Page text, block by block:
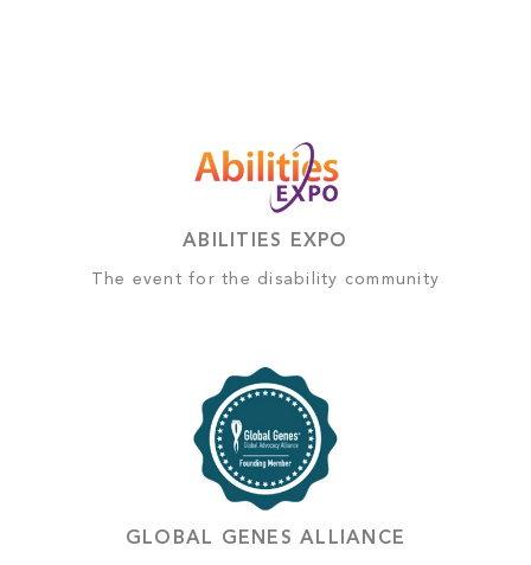
ABILITIES EXPO
The event for the disability community
GLOBAL GENES ALLIANCE